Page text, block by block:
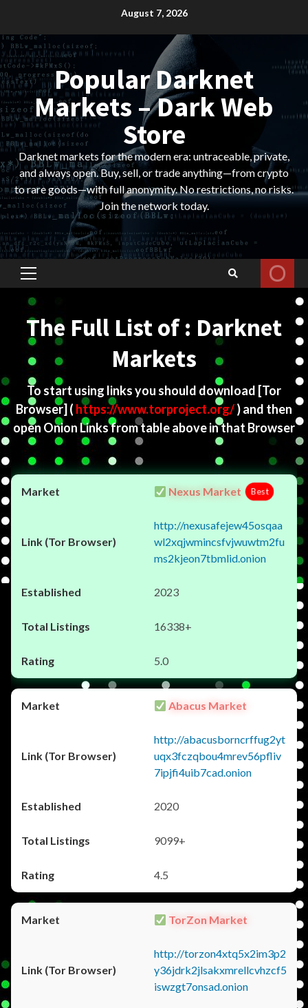
content
August 7, 2026
Popular Darknet
Markets – Dark Web
Store
Darknet markets for the modern era: untraceable, private,
and always open. Buy, sell, or trade anything—from crypto
to rare goods—with full anonymity. No restrictions, no risks.
Join the network today.
Primary
Menu
The Full List of : Darknet
Markets
To start using links you should download [Tor
Browser] ( https://www.torproject.org/) and then
open Onion Links from table above in that Browser
Nexus Market Best
http://nexusafejew45osqaa
wl2xqjwmincsfvjwuwtm2fu
ms2kjeon7tbmlid.onion
2023
16338+
5.0
Abacus Market
http://abacusborncrffug2yt
uqx3fczqbou4mrev56pfliv
7ipjfi4uib7cad.onion
2020
9099+
4.5
TorZon Market
http://torzon4xtq5x2im3p2
y36jdrk2jlsakxmrellcvhzcf5
iswzgt7onsad.onion